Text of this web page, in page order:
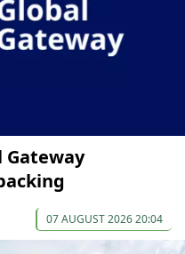
Gateway
07 AUGUST 2026 20:04